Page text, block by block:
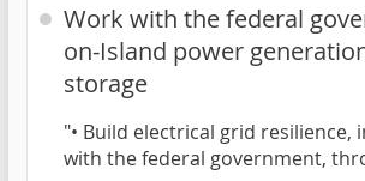
Work with the federal
on-Island power
storage
"• Build electrical grid resilience,
with the federal government,